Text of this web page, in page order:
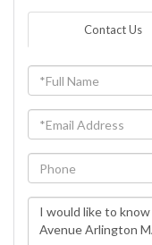
Contact Us
Full
Name
Email
Phone
Questions
Comments?